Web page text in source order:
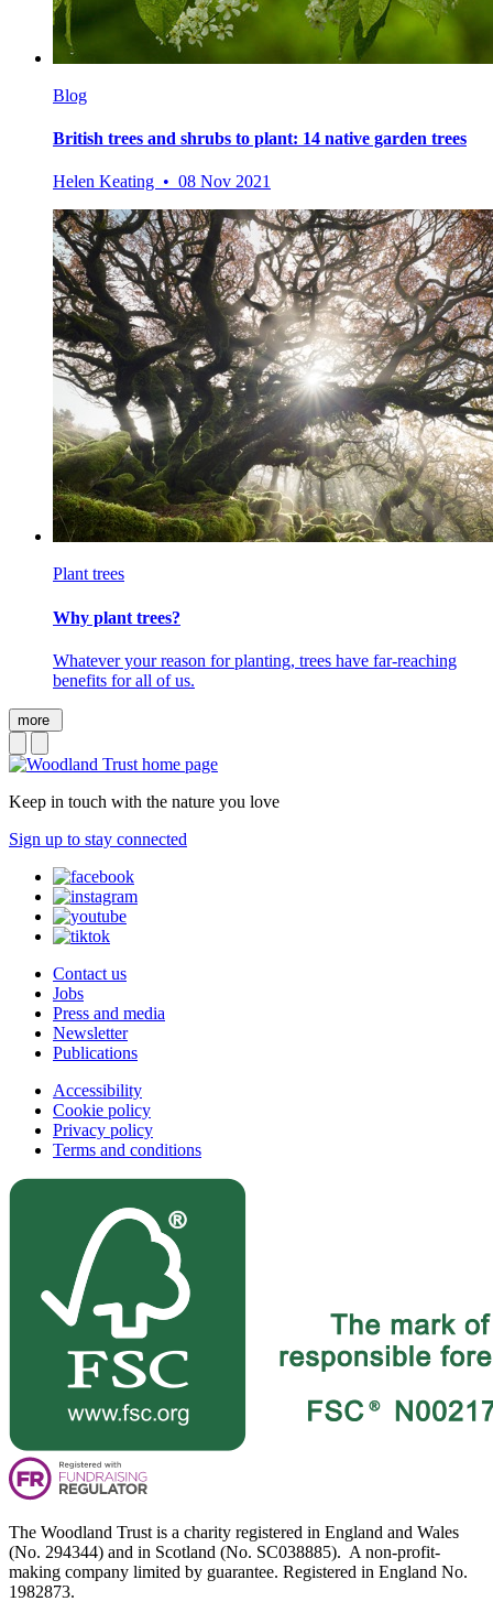
Blog
British trees and shrubs to plant: 14 native garden trees
Helen Keating • 08 Nov 2021
Plant trees
Why plant trees?
Whatever your reason for planting, trees have far-reaching
benefits for all of us.
more
Keep in touch with the nature you love
Sign up to stay connected
Contact us
Jobs
Press and media
Newsletter
Publications
Accessibility
Cookie policy
Privacy policy
Terms and conditions
The Woodland Trust is a charity registered in England and Wales
(No. 294344) and in Scotland (No. SC038885). A non-profit-
making company limited by guarantee. Registered in England No.
1982873.